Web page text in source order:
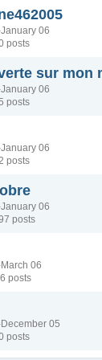
06
posts
sur mon
06
posts
06
posts
06
posts
06
posts
05
posts